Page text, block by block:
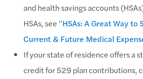
and health savings accounts
HSAs, see “HSAs: A Great Way to
Current & Future Medical
If your state of residence offers a
credit for 529 plan contributions,